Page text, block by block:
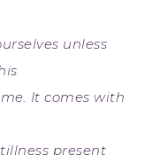
unless
It comes with
present